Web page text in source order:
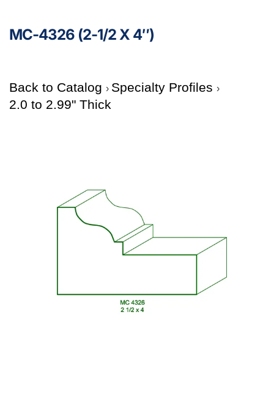
MC-4326 (2-1/2 X 4″)
Back to Catalog
Specialty Profiles
2.0 to 2.99" Thick